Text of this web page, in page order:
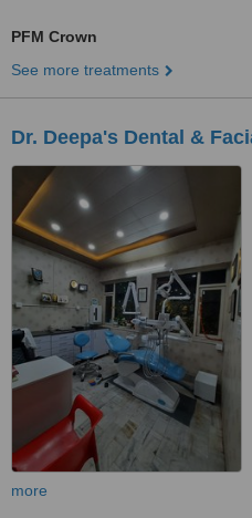
PFM Crown
See more treatments
Dr. Deepa's Dental &
more